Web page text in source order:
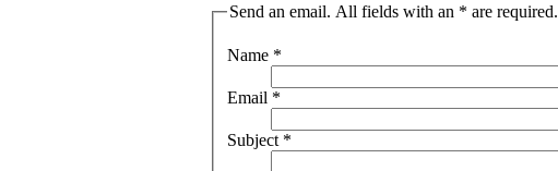
Send an email. All fields with an * are required.
Name *
Email *
Subject *